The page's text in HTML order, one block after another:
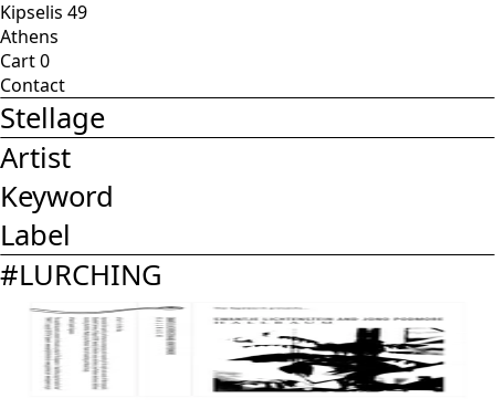
Kipselis 49
Athens
Cart0
Contact
Stellage
Artist
Keyword
Label
#LURCHING